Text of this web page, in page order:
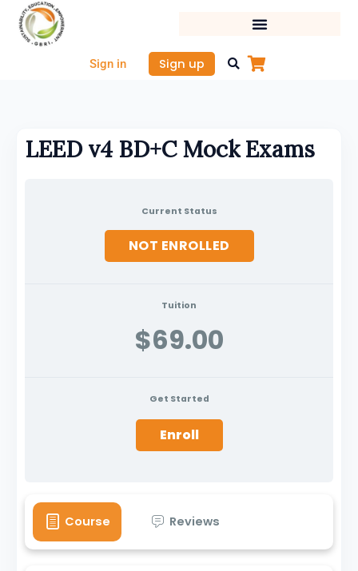
Skip
content
Sign in Sign up
LEED v4 BD+C Mock Exams
Current Status
NOT ENROLLED
Tuition
$69.00
Get Started
Enroll
Course Reviews